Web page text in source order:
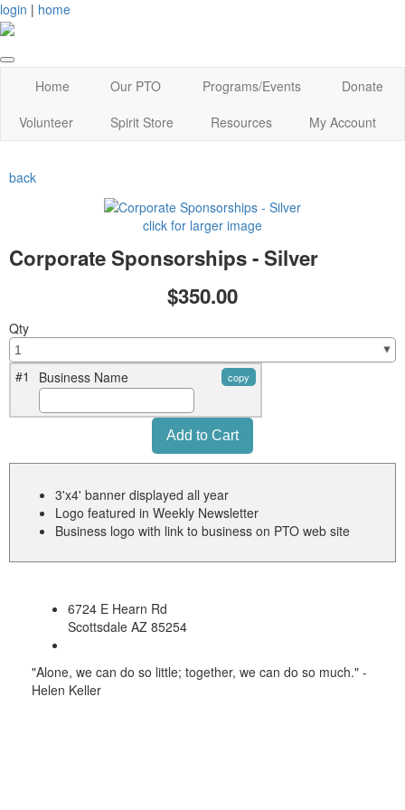
login | home
Home Our PTO Programs/Events
Donate
Volunteer
Spirit Store Resources My Account
back
click for larger image
Corporate Sponsorships - Silver
$350.00
Qty
#1 Business Name copy
3'x4' banner displayed all year
Logo featured in Weekly Newsletter
Business logo with link to business on PTO web site
6724 E Hearn Rd
Scottsdale AZ 85254
"Alone, we can do so little; together, we can do so much." -
Helen Keller